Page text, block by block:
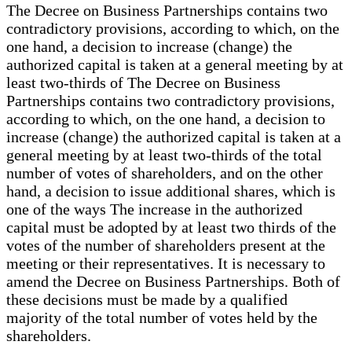
The Decree on Business Partnerships contains two
contradictory provisions, according to which, on the
one hand, a decision to increase (change) the
authorized capital is taken at a general meeting by at
least two-thirds of The Decree on Business
Partnerships contains two contradictory provisions,
according to which, on the one hand, a decision to
increase (change) the authorized capital is taken at a
general meeting by at least two-thirds of the total
number of votes of shareholders, and on the other
hand, a decision to issue additional shares, which is
one of the ways The increase in the authorized
capital must be adopted by at least two thirds of the
votes of the number of shareholders present at the
meeting or their representatives. It is necessary to
amend the Decree on Business Partnerships. Both of
these decisions must be made by a qualified
majority of the total number of votes held by the
shareholders.